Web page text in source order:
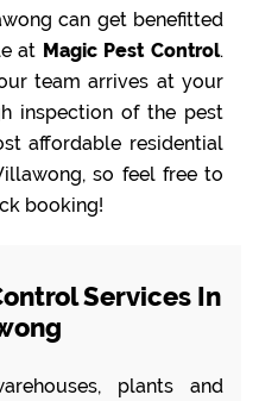
can get benefitted
at Magic Pest Control.
team arrives at your
inspection of the pest
affordable residential
so feel free to
booking!
Services In
plants and